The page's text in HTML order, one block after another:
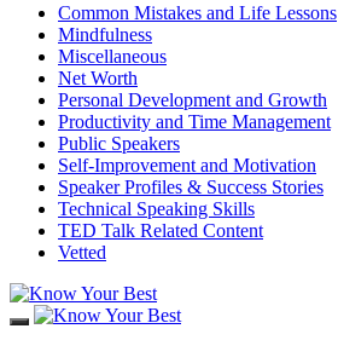
Common Mistakes and Life Lessons
Mindfulness
Miscellaneous
Net Worth
Personal Development and Growth
Productivity and Time Management
Public Speakers
Self-Improvement and Motivation
Speaker Profiles & Success Stories
Technical Speaking Skills
TED Talk Related Content
Vetted